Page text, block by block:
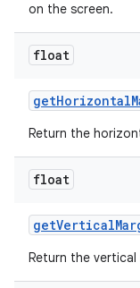
on the screen.
float
getHorizontal
Return the
float
getVertical
Return the vertical